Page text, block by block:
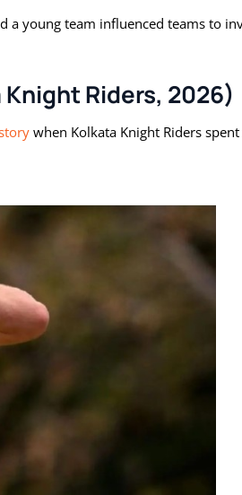
a young team influenced teams to
Riders, 2026)
when Kolkata Knight Riders spent